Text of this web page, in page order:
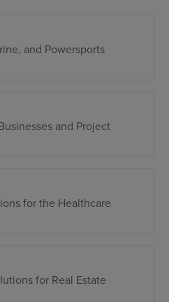
and Powersports
and Project
for the Healthcare
for Real Estate